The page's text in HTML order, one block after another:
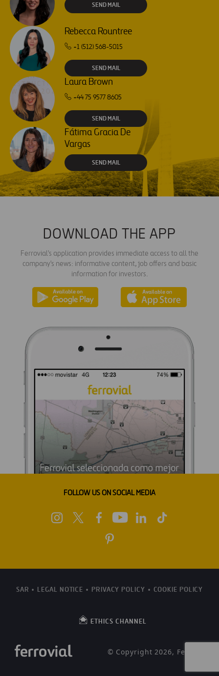
SEND MAIL
Rebecca Rountree
+1 (512) 568-5015
SEND MAIL
Laura Brown
+44 75 9577 8605
SEND MAIL
Fátima Gracia De
Vargas
SEND MAIL
DOWNLOAD THE APP
Ferrovial's application provides immediate access to all the
company's news: informative content, job offers and basic
information for investors.
FOLLOW US ON SOCIAL MEDIA
SAR LEGAL NOTICE PRIVACY POLICY COOKIE POLICY
ETHICS CHANNEL
© Copyright 2026, Ferrovial